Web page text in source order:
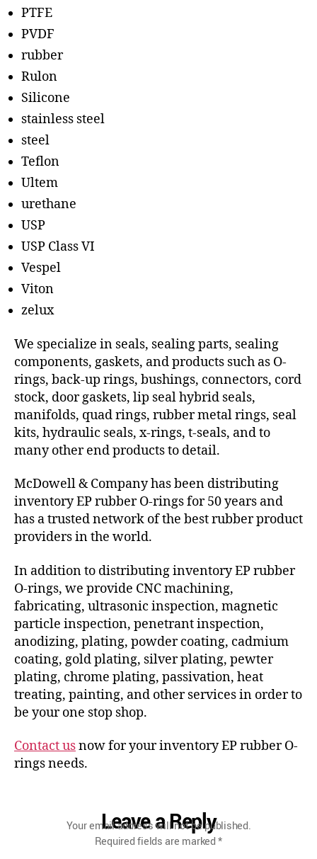
PTFE
PVDF
rubber
Rulon
Silicone
stainless steel
steel
Teflon
Ultem
urethane
USP
USP Class VI
Vespel
Viton
zelux
We specialize in seals, sealing parts, sealing
components, gaskets, and products such as O-
rings, back-up rings, bushings, connectors, cord
stock, door gaskets, lip seal hybrid seals,
manifolds, quad rings, rubber metal rings, seal
kits, hydraulic seals, x-rings, t-seals, and to
many other end products to detail.
McDowell & Company has been distributing
inventory EP rubber O-rings for 50 years and
has a trusted network of the best rubber product
providers in the world.
In addition to distributing inventory EP rubber
O-rings, we provide CNC machining,
fabricating, ultrasonic inspection, magnetic
particle inspection, penetrant inspection,
anodizing, plating, powder coating, cadmium
coating, gold plating, silver plating, pewter
plating, chrome plating, passivation, heat
treating, painting, and other services in order to
be your one stop shop.
Contact usnow for your inventory EP rubber O-
rings needs.
Leave a Reply
Your email address will not be published.
Required fields are marked*